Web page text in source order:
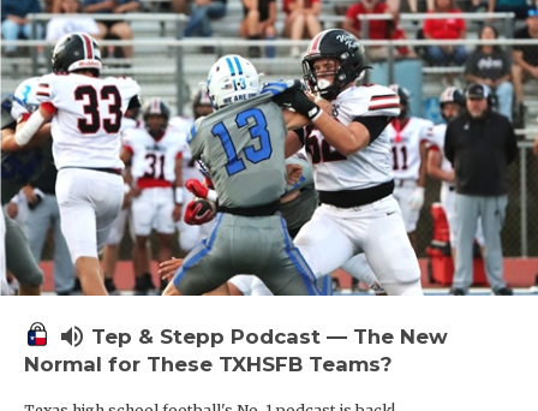
volume_up Tep & Stepp Podcast — The New
Normal for These TXHSFB Teams?